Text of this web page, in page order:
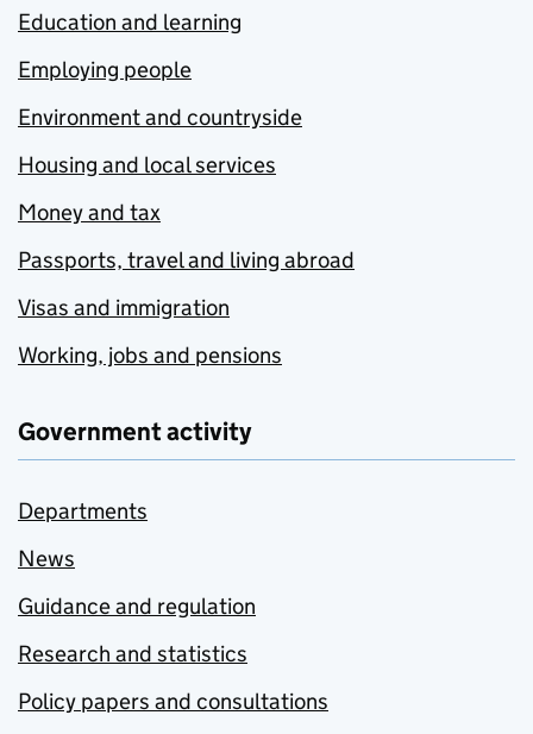
Education and learning
Employing people
Environment and countryside
Housing and local services
Money and tax
Passports, travel and living abroad
Visas and immigration
Working, jobs and pensions
Government activity
Departments
News
Guidance and regulation
Research and statistics
Policy papers and consultations